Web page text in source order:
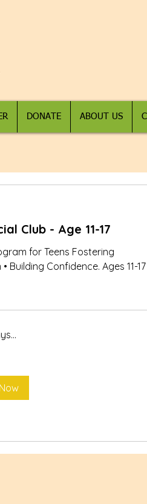
DONATE ABOUT US
Club - Age 11-17
for Teens Fostering
Building Confidence. Ages 11-17